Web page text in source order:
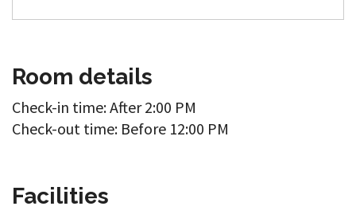
Room details
Check-in time: After 2:00 PM
Check-out time: Before 12:00 PM
Facilities